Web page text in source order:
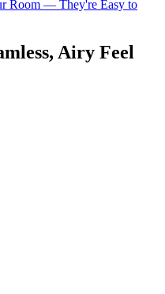
Room — They're Easy to
Airy Feel